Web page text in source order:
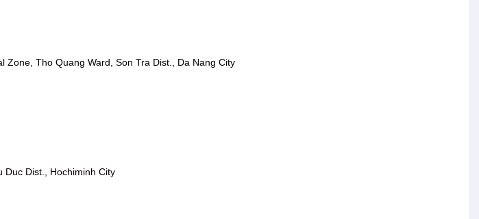
Zone, Tho Quang Ward, Son Tra Dist., Da Nang City
Duc Dist., Hochiminh City